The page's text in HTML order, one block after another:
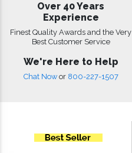
Over 40 Years
Experience
Finest Quality Awards and the Very
Best Customer Service
We're Here to Help
Chat Now or 800-227-1507